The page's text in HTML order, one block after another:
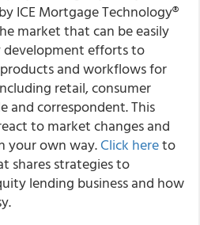
ICE Mortgage Technology®
market that can be easily
efforts to
and workflows for
retail, consumer
and correspondent. This
to market changes and
your own way.Click hereto
shares strategies to
lending business and how